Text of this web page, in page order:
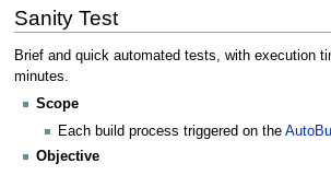
Sanity Test
Brief and quick automated tests, with execution
minutes.
Scope
Each build process triggered on the
Objective